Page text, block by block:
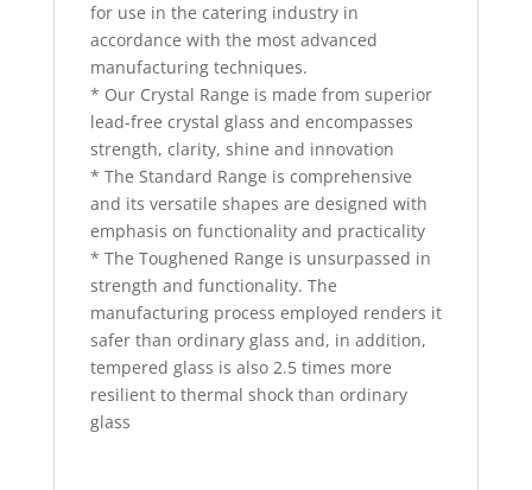
for use in the catering industry in
accordance with the most advanced
manufacturing techniques.
* Our Crystal Range is made from superior
lead-free crystal glass and encompasses
strength, clarity, shine and innovation
* The Standard Range is comprehensive
and its versatile shapes are designed with
emphasis on functionality and practicality
* The Toughened Range is unsurpassed in
strength and functionality. The
manufacturing process employed renders it
safer than ordinary glass and, in addition,
tempered glass is also 2.5 times more
resilient to thermal shock than ordinary
glass